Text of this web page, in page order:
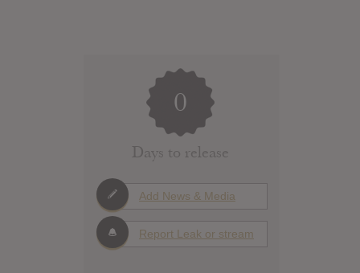
0
Days to release
Add News & Media
Report Leak or stream